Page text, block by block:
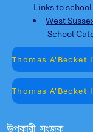
Links to
West
School
উপকারী সংজুক